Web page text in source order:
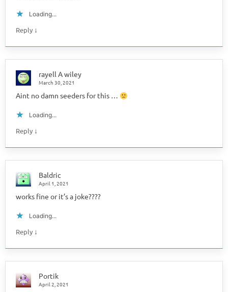
Loading...
Reply ↓
rayell A wiley
March 30, 2021
Aint no damn seeders for this …
Loading...
Reply ↓
Baldric
April 1, 2021
works fine or it’s a joke????
Loading...
Reply ↓
Portik
April 2, 2021